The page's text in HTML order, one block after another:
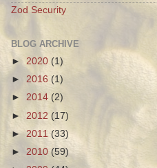
Zod Security
BLOG ARCHIVE
► 2020 (1)
► 2016 (1)
► 2014 (2)
► 2012 (17)
► 2011 (33)
► 2010 (59)